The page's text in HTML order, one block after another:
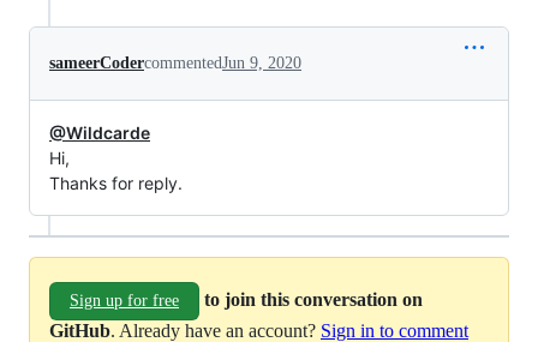
sameerCodercommentedJun 9, 2020
@Wildcarde
Hi,
Thanks for reply.
Sign up for free
to join this conversation on
GitHub. Already have an account? Sign in to comment